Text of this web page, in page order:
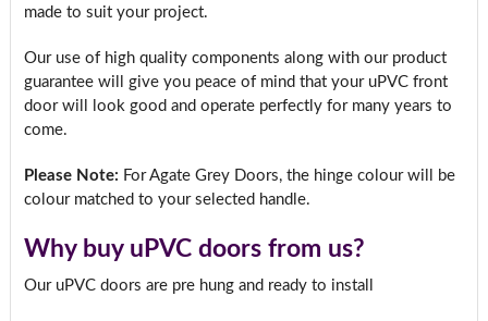
made to suit your project.
Our use of high quality components along with our product
guarantee will give you peace of mind that your uPVC front
door will look good and operate perfectly for many years to
come.
Please Note: For Agate Grey Doors, the hinge colour will be
colour matched to your selected handle.
Why buy uPVC doors from us?
Our uPVC doors are pre hung and ready to install